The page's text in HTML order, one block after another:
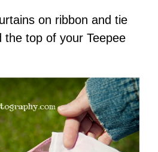
on ribbon and tie
the top of your Teepee